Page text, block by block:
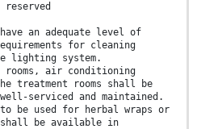
an adequate level of
for cleaning
lighting system.
rooms, air conditioning
treatment rooms shall be
serviced and maintained.
be used for herbal wraps or
shall be available in